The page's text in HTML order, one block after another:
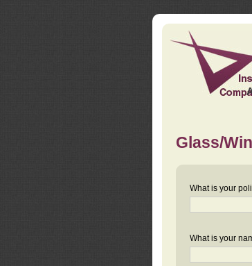
Glass/
What is your
What is your